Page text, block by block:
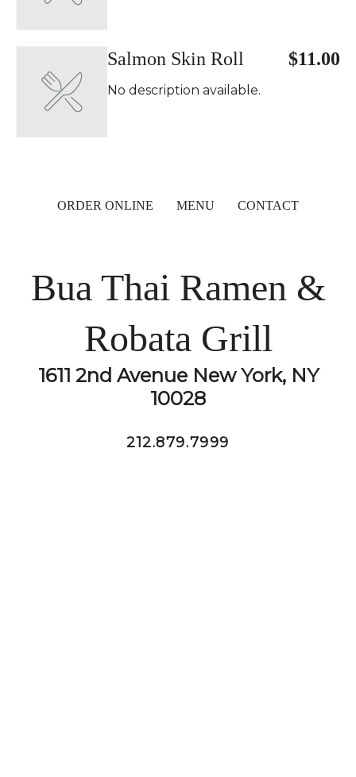
Salmon Skin Roll $11.00
No description available.
ORDER ONLINE MENU CONTACT
Bua Thai Ramen &
Robata Grill
1611 2nd Avenue New York, NY
10028
212.879.7999